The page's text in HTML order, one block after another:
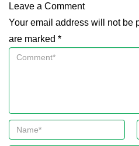
Leave a Comment
Your email address will not be
are marked *